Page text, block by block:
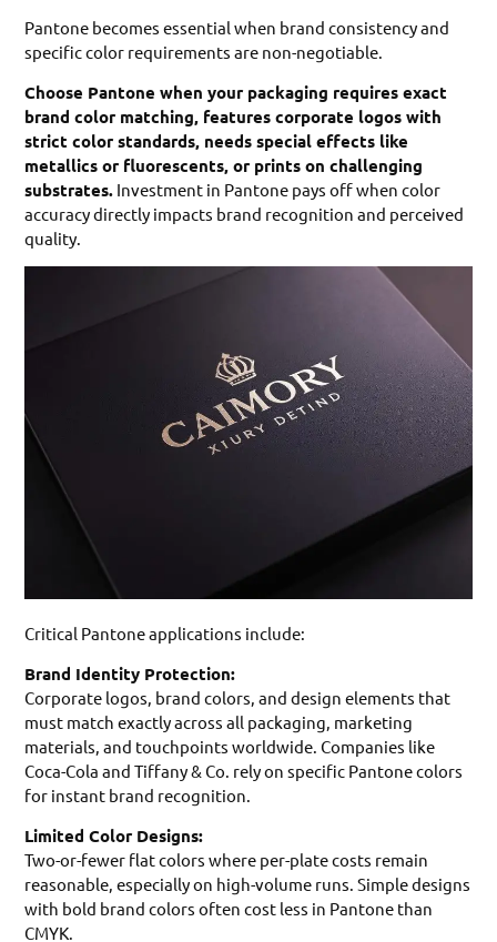
Pantone becomes essential when brand consistency and
specific color requirements are non-negotiable.
Choose Pantone when your packaging requires exact
brand color matching, features corporate logos with
strict color standards, needs special effects like
metallics or fluorescents, or prints on challenging
substrates. Investment in Pantone pays off when color
accuracy directly impacts brand recognition and perceived
quality.
Critical Pantone applications include:
Brand Identity Protection:
Corporate logos, brand colors, and design elements that
must match exactly across all packaging, marketing
materials, and touchpoints worldwide. Companies like
Coca-Cola and Tiffany & Co. rely on specific Pantone colors
for instant brand recognition.
Limited Color Designs:
Two-or-fewer flat colors where per-plate costs remain
reasonable, especially on high-volume runs. Simple designs
with bold brand colors often cost less in Pantone than
CMYK.